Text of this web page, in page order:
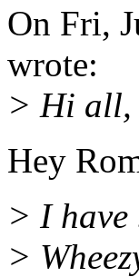
On Fri,
wrote:
> Hi all,
Hey
> I have
>